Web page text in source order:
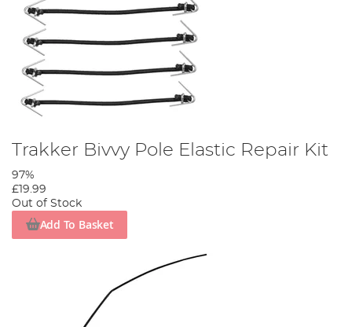
Trakker Bivvy Pole Elastic Repair Kit
97%
£19.99
Out of Stock
Add To Basket